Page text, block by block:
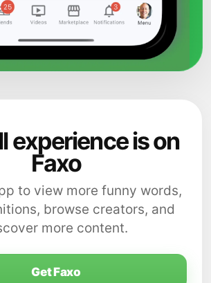
experience is on
Faxo
to view more funny words,
browse creators, and
more content.
Get Faxo